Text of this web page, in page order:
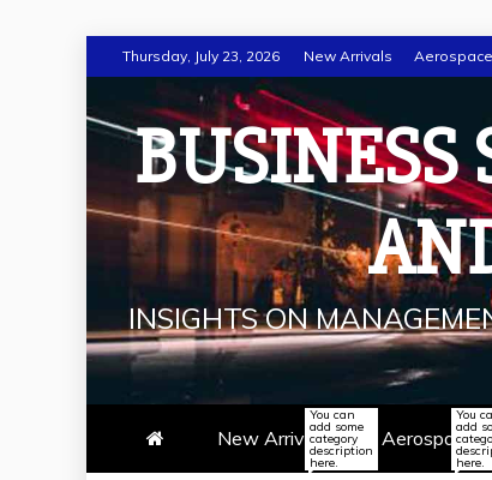
to
content
Thursday, July 23, 2026 New Arrivals Aerospace
BUSINESS
INSIGHTS ON
New Arrivals
You can
add some
category
description
here.
Aerospace
You
add
here.